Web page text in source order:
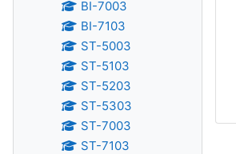
BI-7003
BI-7103
ST-5003
ST-5103
ST-5203
ST-5303
ST-7003
ST-7103